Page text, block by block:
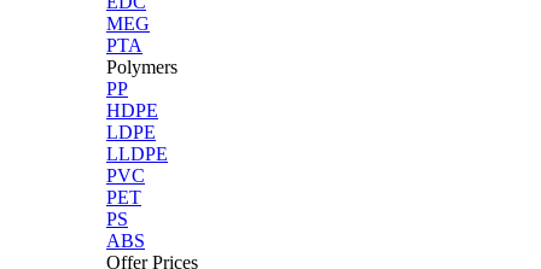
MEG
PTA
Polymers
PP
HDPE
LDPE
LLDPE
PVC
PET
PS
ABS
Offer Prices